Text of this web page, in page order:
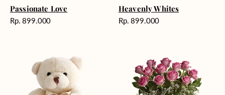
Passionate Love
Harga
Rp. 899.000
Heavenly Whites
Harga
Rp. 899.000
Enchantment